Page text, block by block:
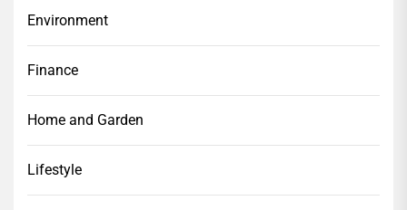
Environment
Finance
Home and Garden
Lifestyle